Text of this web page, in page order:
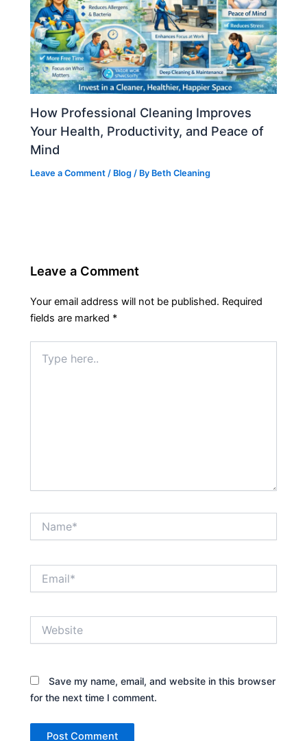
How Professional Cleaning Improves
Your Health, Productivity, and Peace of
Mind
Leave a Comment / Blog / By Beth Cleaning
Leave a Comment
Your email address will not be published. Required
fields are marked *
here..
Save my name, email, and website in this browser
for the next time I comment.